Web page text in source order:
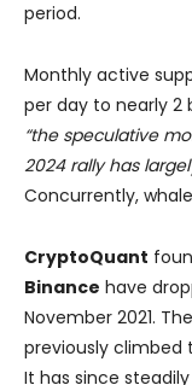
period.
Monthly active
per day to nearly 2
“the speculative
2024 rally has
Concurrently,
CryptoQuant
Binance have
November 2021.
previously climbed
It has since